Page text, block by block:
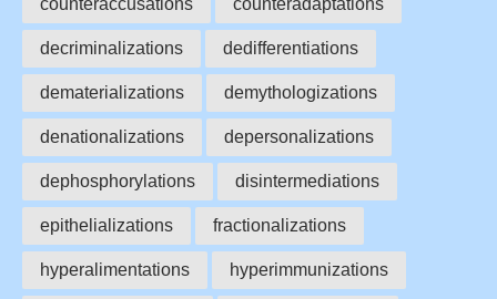
counteraccusations counteradaptations
decriminalizations dedifferentiations
dematerializations demythologizations
denationalizations depersonalizations
dephosphorylations disintermediations
epithelializations fractionalizations
hyperalimentations hyperimmunizations